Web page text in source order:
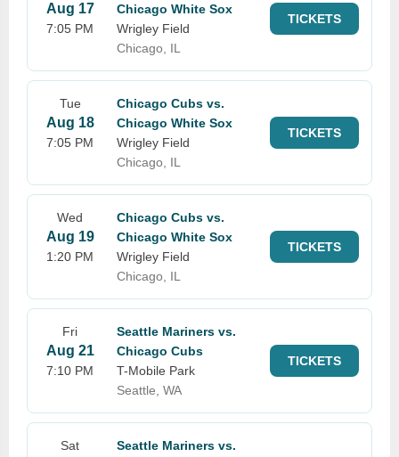
Aug 17
7:05 PM
Chicago White Sox
Wrigley Field
Chicago, IL
TICKETS
Tue
Aug 18
7:05 PM
Chicago Cubs vs.
Chicago White Sox
Wrigley Field
Chicago, IL
TICKETS
Wed
Aug 19
1:20 PM
Chicago Cubs vs.
Chicago White Sox
Wrigley Field
Chicago, IL
TICKETS
Fri
Aug 21
7:10 PM
Seattle Mariners vs.
Chicago Cubs
T-Mobile Park
Seattle, WA
TICKETS
Sat Seattle Mariners vs.